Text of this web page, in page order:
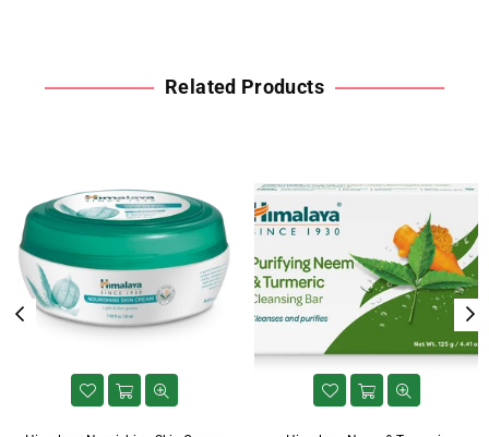
Related Products